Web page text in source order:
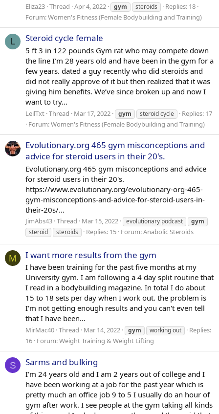
Eliza23 Thread Apr 4, 2022 gym steroids
Replies: 18
Forum:Women's Fitness (Female Bodybuilding and Training)
L Steroid cycle female
5 ft 3 in 122 pounds Gym rat who may compete down
the line I’m 28 years old and have been in the gym for a
few years. dated a guy recently who did steroids and
did not really approve of it but then realized that it was
giving him benefits. We’ve since broken up and now I
want to try...
LeilTxt Thread Mar 17, 2022 gym steroid cycle
Replies: 17
Forum:Women's Fitness (Female Bodybuilding and Training)
Evolutionary.org 465 gym misconceptions and
advice for steroid users in their 20's.
Evolutionary.org 465 gym misconceptions and advice
for steroid users in their 20's.
https://www.evolutionary.org/evolutionary-org-465-
gym-misconceptions-and-advice-for-steroid-users-in-
their-20s/...
JimAbs43 Thread Mar 15, 2022 evolutionary podcast
gym
steroid
steroids Replies: 15 Forum:Anabolic Steroids
M I want more results from the gym
I have been training for the past five months at my
University gym. I am following a 4 day split routine that
I read in a bodybuilding magazine. In total I do about
15 to 18 sets per day when I work out. the problem is
I'm not getting enough results and you can't even tell
that I have been...
MirMac40 Thread Mar 14, 2022 gym working out
Replies:
16 Forum:Weight Training & Weight Lifting
S Sarms and bulking
I'm 24 years old and I am 2 years out of college and I
have been working at a job for the past year which is
pretty much an office job 9 to 5 I usually do an hour of
gym after work. I see people at the gym taking all kinds